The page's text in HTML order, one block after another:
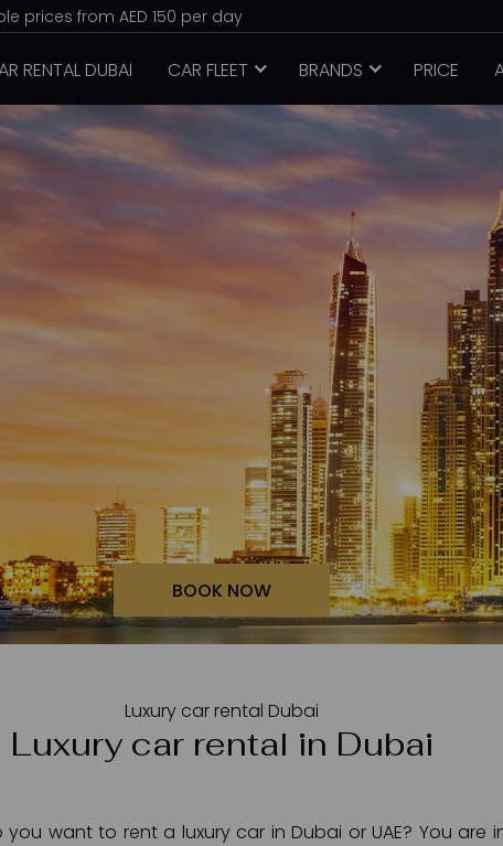
prices from AED 150 per day
RENTAL DUBAI CAR FLEET BRANDS PRICE
BOOK NOW
Luxury car rental Dubai
Luxury car rental in Dubai
want to rent a luxury car in Dubai or UAE? You are